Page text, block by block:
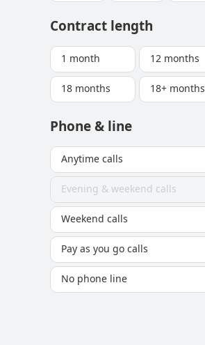
Contract length
1 month 12 months
18 months 18+ months
Phone & line
Anytime calls
Evening & weekend calls
Weekend calls
Pay as you go calls
No phone line